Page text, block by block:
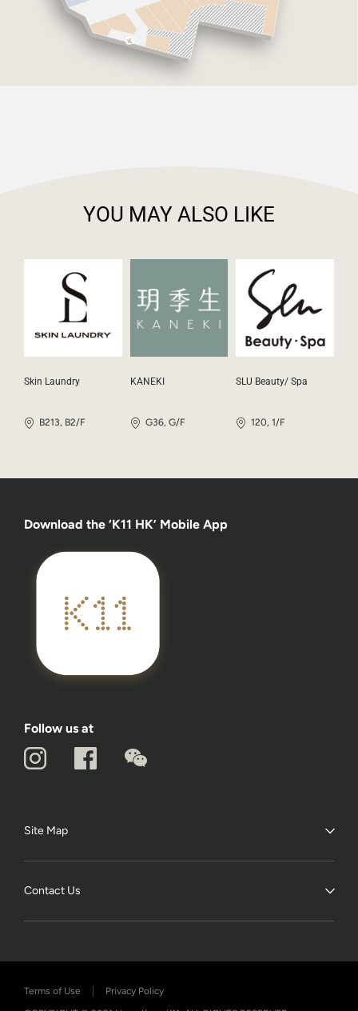
YOU MAY ALSO LIKE
Skin Laundry
B213, B2/F
KANEKI
G36, G/F
SLU Beauty/ Spa
120, 1/F
Download the ‘K11 HK’ Mobile App
Follow us at
Site Map
Contact Us
Terms of Use
Privacy Policy